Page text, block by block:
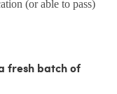
(or able to pass)
fresh batch of